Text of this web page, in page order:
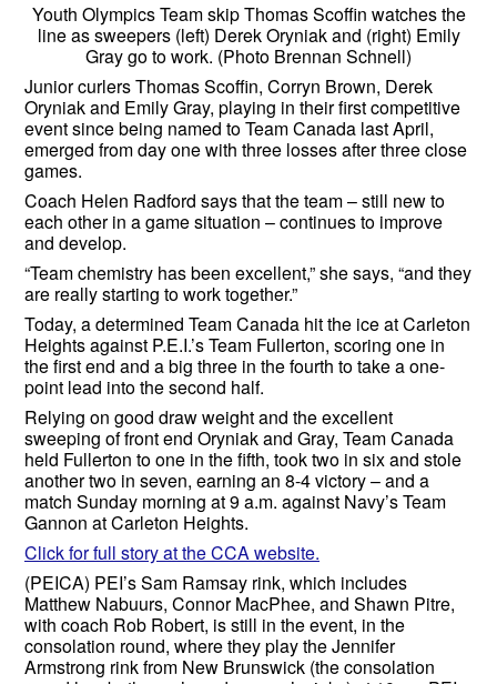
Youth Olympics Team skip Thomas Scoffin watches the
line as sweepers (left) Derek Oryniak and (right) Emily
Gray go to work. (Photo Brennan Schnell)
Junior curlers Thomas Scoffin, Corryn Brown, Derek
Oryniak and Emily Gray, playing in their first competitive
event since being named to Team Canada last April,
emerged from day one with three losses after three close
games.
Coach Helen Radford says that the team – still new to
each other in a game situation – continues to improve
and develop.
“Team chemistry has been excellent,” she says, “and they
are really starting to work together.”
Today, a determined Team Canada hit the ice at Carleton
Heights against P.E.I.’s Team Fullerton, scoring one in
the first end and a big three in the fourth to take a one-
point lead into the second half.
Relying on good draw weight and the excellent
sweeping of front end Oryniak and Gray, Team Canada
held Fullerton to one in the fifth, took two in six and stole
another two in seven, earning an 8-4 victory – and a
match Sunday morning at 9 a.m. against Navy’s Team
Gannon at Carleton Heights.
Click for full story at the CCA website.
(PEICA) PEI’s Sam Ramsay rink, which includes
Matthew Nabuurs, Connor MacPhee, and Shawn Pitre,
with coach Rob Robert, is still in the event, in the
consolation round, where they play the Jennifer
Armstrong rink from New Brunswick (the consolation